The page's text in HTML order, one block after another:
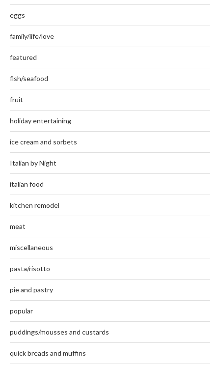
eggs
family/life/love
featured
fish/seafood
fruit
holiday entertaining
ice cream and sorbets
Italian by Night
italian food
kitchen remodel
meat
miscellaneous
pasta/risotto
pie and pastry
popular
puddings/mousses and custards
quick breads and muffins